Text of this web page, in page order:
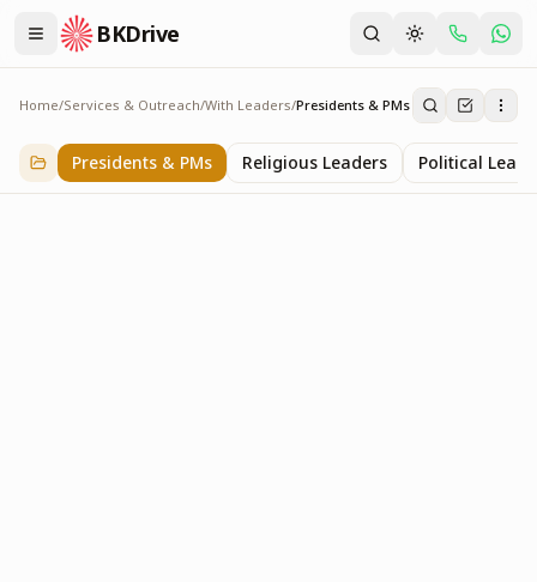
BKDrive
Home/Services & Outreach/With Leaders/Presidents & PMs
Presidents & PMs
14itemsinWith Leaders
Presidents & PMs Religious Leaders Political